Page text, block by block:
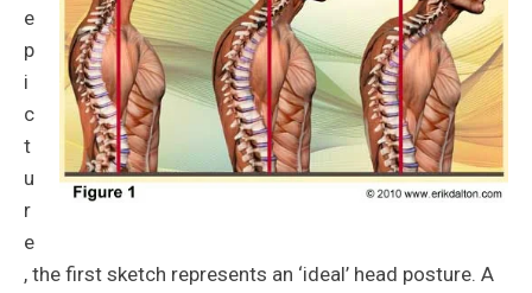
e
p
i
c
t
u
r
e
, the first sketch represents an ‘ideal’ head posture. A